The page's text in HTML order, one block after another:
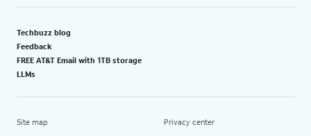
Techbuzz blog
Feedback
FREE AT&T Email with 1TB storage
LLMs
Site map Privacy center